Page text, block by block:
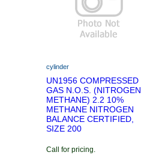
cylinder
UN1956 COMPRESSED
GAS N.O.S. (NITROGEN,
METHANE) 2.2 10%
METHANE NITROGEN
BALANCE CERTIFIED,
SIZE 200
Call for pricing.